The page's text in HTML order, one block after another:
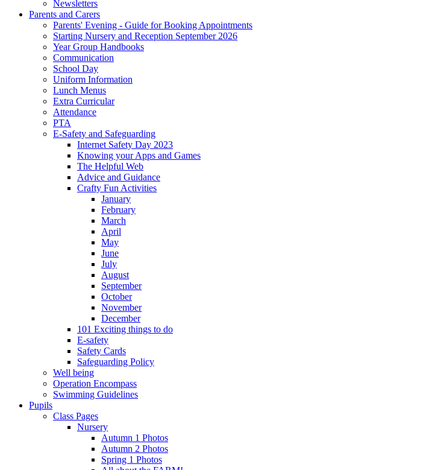
Newsletters
Parents and Carers
Parents' Evening - Guide for Booking Appointments
Starting Nursery and Reception September 2026
Year Group Handbooks
Communication
School Day
Uniform Information
Lunch Menus
Extra Curricular
Attendance
PTA
E-Safety and Safeguarding
Internet Safety Day 2023
Knowing your Apps and Games
The Helpful Web
Advice and Guidance
Crafty Fun Activities
January
February
March
April
May
June
July
August
September
October
November
December
101 Exciting things to do
E-safety
Safety Cards
Safeguarding Policy
Well being
Operation Encompass
Swimming Guidelines
Pupils
Class Pages
Nursery
Autumn 1 Photos
Autumn 2 Photos
Spring 1 Photos